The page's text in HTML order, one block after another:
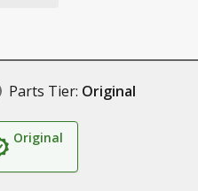
Parts Tier: Original
Original